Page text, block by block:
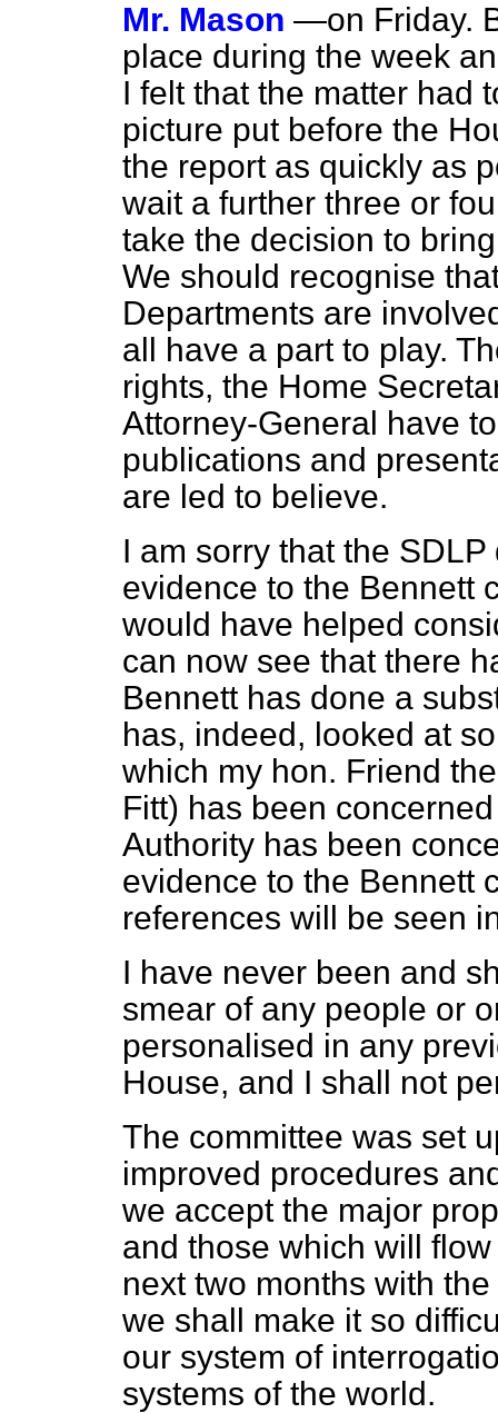
Mr. Mason —on Friday.
place during the week
I felt that the matter had
picture put before the
the report as quickly as
wait a further three or
take the decision to
We should recognise
Departments are
all have a part to play.
rights, the Home
Attorney-General have
publications and
are led to believe.
I am sorry that the
evidence to the Bennett
would have helped
can now see that there
Bennett has done a
has, indeed, looked at
which my hon. Friend
Fitt) has been
Authority has been
evidence to the Bennett
references will be seen
I have never been and
smear of any people or
personalised in any
House, and I shall not
The committee was set
improved procedures
we accept the major
and those which will
next two months with
we shall make it so
our system of
systems of the world.